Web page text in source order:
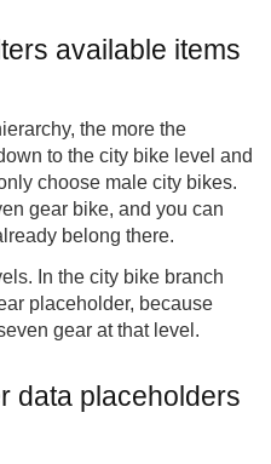
available items
the more the
to the city bike level and
choose male city bikes.
gear bike, and you can
belong there.
In the city bike branch
placeholder, because
gear at that level.
data placeholders